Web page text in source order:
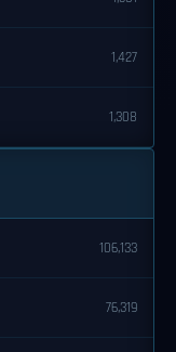
1,427
1,308
106,133
76,319